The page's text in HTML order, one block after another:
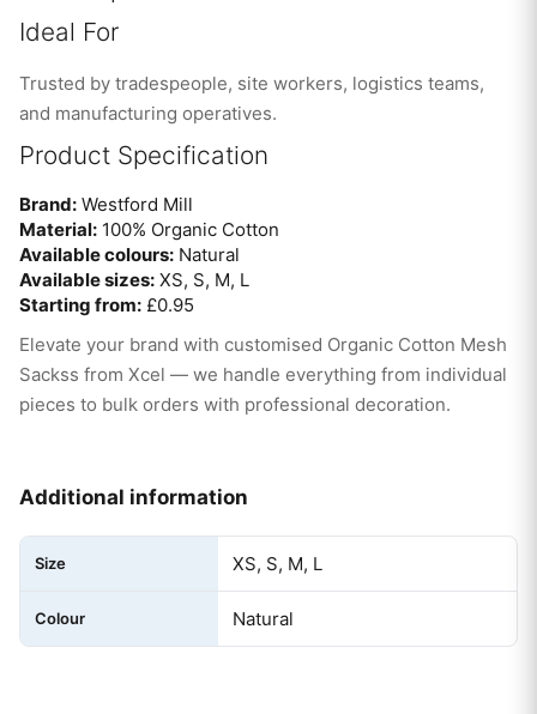
Ideal For
Trusted by tradespeople, site workers, logistics teams,
and manufacturing operatives.
Product Specification
Brand: Westford Mill
Material: 100% Organic Cotton
Available colours: Natural
Available sizes: XS, S, M, L
Starting from: £0.95
Elevate your brand with customised Organic Cotton Mesh
Sackss from Xcel — we handle everything from individual
pieces to bulk orders with professional decoration.
Additional information
Size XS, S, M, L
Colour Natural